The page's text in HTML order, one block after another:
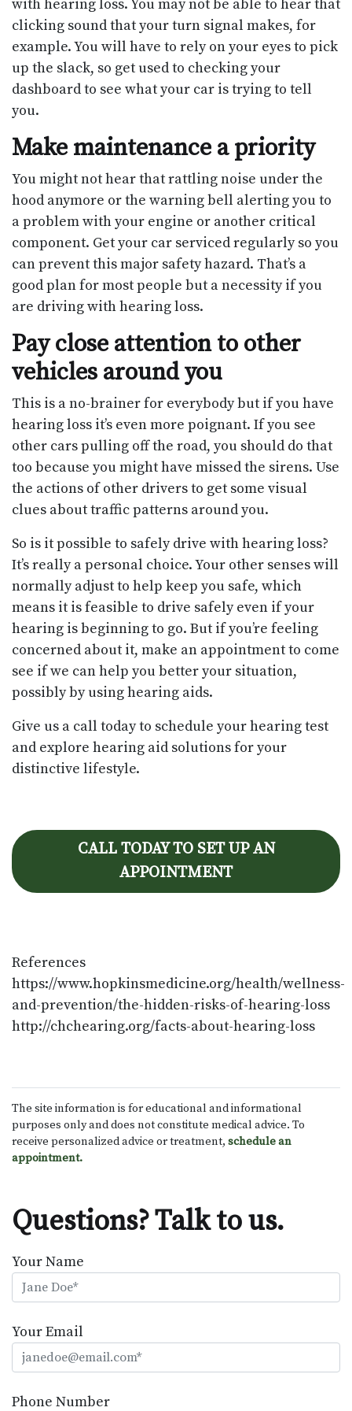
with hearing loss. You may not be able to hear that
clicking sound that your turn signal makes, for
example. You will have to rely on your eyes to pick
up the slack, so get used to checking your
dashboard to see what your car is trying to tell
you.
Make maintenance a priority
You might not hear that rattling noise under the
hood anymore or the warning bell alerting you to
a problem with your engine or another critical
component. Get your car serviced regularly so you
can prevent this major safety hazard. That’s a
good plan for most people but a necessity if you
are driving with hearing loss.
Pay close attention to other
vehicles around you
This is a no-brainer for everybody but if you have
hearing loss it’s even more poignant. If you see
other cars pulling off the road, you should do that
too because you might have missed the sirens. Use
the actions of other drivers to get some visual
clues about traffic patterns around you.
So is it possible to safely drive with hearing loss?
It’s really a personal choice. Your other senses will
normally adjust to help keep you safe, which
means it is feasible to drive safely even if your
hearing is beginning to go. But if you’re feeling
concerned about it, make an appointment to come
see if we can help you better your situation,
possibly by using hearing aids.
Give us a call today to schedule your hearing test
and explore hearing aid solutions for your
distinctive lifestyle.
CALL TODAY TO SET UP AN
APPOINTMENT
References
https://www.hopkinsmedicine.org/health/wellness-
and-prevention/the-hidden-risks-of-hearing-loss
http://chchearing.org/facts-about-hearing-loss
The site information is for educational and informational
purposes only and does not constitute medical advice. To
receive personalized advice or treatment, schedule an
appointment.
Questions? Talk to us.
Your Name
Your Email
Phone Number